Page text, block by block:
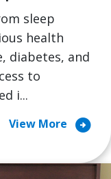
sleep
health
diabetes, and
to
i...
View More arrow_circle_right